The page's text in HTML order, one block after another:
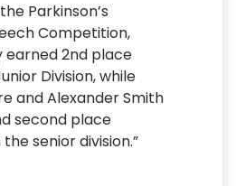
Parkinson’s
Competition,
earned 2nd place
Division, while
and Alexander Smith
second place
senior division.”